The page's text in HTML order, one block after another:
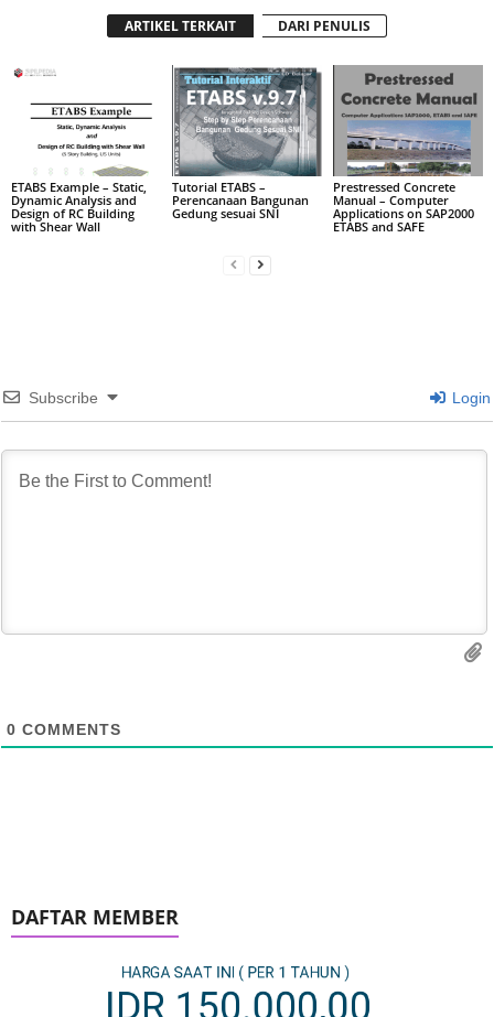
ARTIKEL TERKAIT DARI PENULIS
ETABS Example – Static,
Dynamic Analysis and
Design of RC Building
with Shear Wall
Tutorial ETABS –
Perencanaan Bangunan
Gedung sesuai SNI
Prestressed Concrete
Manual – Computer
Applications on SAP2000
ETABS and SAFE
Subscribe Login
0 COMMENTS
DAFTAR MEMBER